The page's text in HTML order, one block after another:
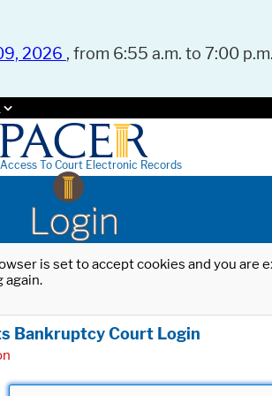
2026 , from 6:55 a.m. to 7:00
To Court Electronic Records
Login
is set to accept cookies and you
again.
Bankruptcy Court Login